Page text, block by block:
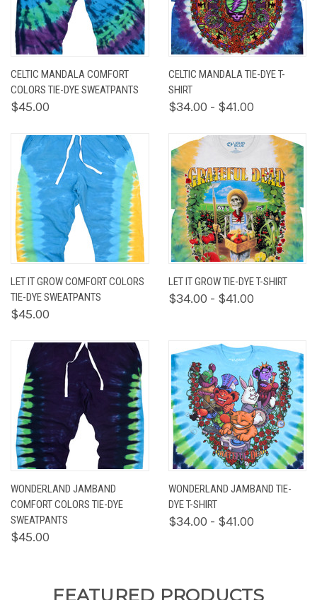
CELTIC MANDALA COMFORT
COLORS TIE-DYE SWEATPANTS
$45.00
CELTIC MANDALA TIE-DYE T-
SHIRT
$34.00 - $41.00
LET IT GROW COMFORT COLORS
TIE-DYE SWEATPANTS
$45.00
LET IT GROW TIE-DYE T-SHIRT
$34.00 - $41.00
WONDERLAND JAMBAND
COMFORT COLORS TIE-DYE
SWEATPANTS
$45.00
WONDERLAND JAMBAND TIE-
DYE T-SHIRT
$34.00 - $41.00
FEATURED PRODUCTS